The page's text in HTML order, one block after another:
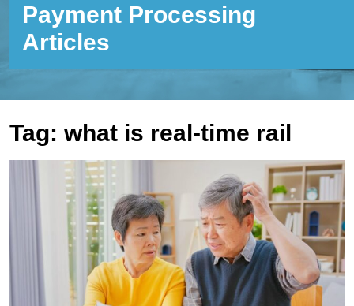
Payment Processing
Articles
Tag: what is real-time rail